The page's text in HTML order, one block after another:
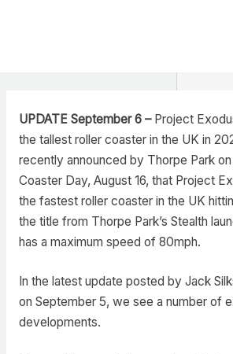
UPDATE September 6 – Project
the tallest roller coaster in the UK in
recently announced by Thorpe Park
Coaster Day, August 16, that Project
the fastest roller coaster in the UK
the title from Thorpe Park’s Stealth
has a maximum speed of 80mph.
In the latest update posted by Jack
on September 5, we see a number of
developments.